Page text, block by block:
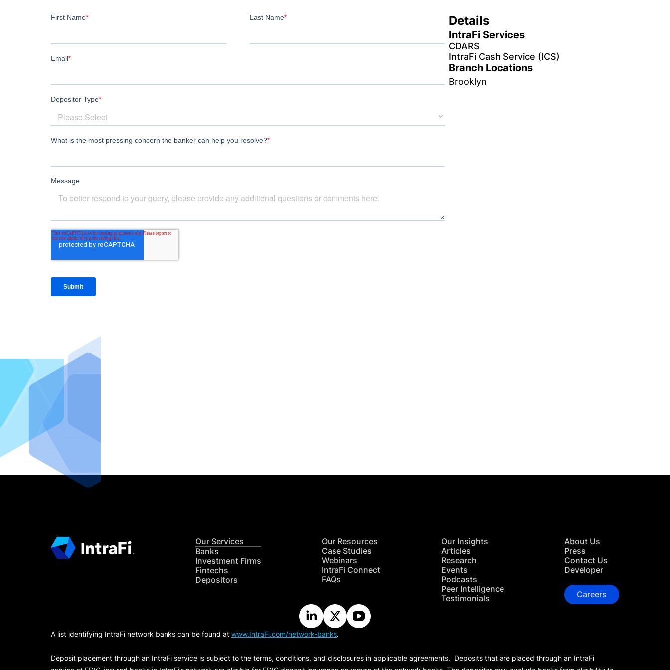
Details
IntraFi Services
CDARS
IntraFi Cash Service (ICS)
Branch Locations
Brooklyn
Our Services
Banks
Investment Firms
Fintechs
Depositors
Our Resources
Case Studies
Webinars
IntraFi Connect
FAQs
Our Insights
Articles
Research
Events
Podcasts
Peer Intelligence
Testimonials
About Us
Press
Contact Us
Developer
Careers
A list identifying IntraFi network banks can be found at www.IntraFi.com/network-banks.
Deposit placement through an IntraFi service is subject to the terms, conditions, and disclosures in applicable agreements. Deposits that are placed through an IntraFi